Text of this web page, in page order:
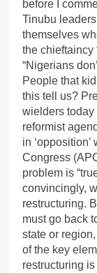
before I
Tinubu
themselves
the chieftaincy
“Nigerians
People that
this tell us?
wielders today
reformist
in
Congress
problem is
convincingly,
restructuring.
must go back
state or
of the key
restructuring